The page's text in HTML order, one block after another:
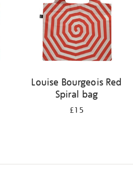
Louise Bourgeois Red
Spiral bag
£15